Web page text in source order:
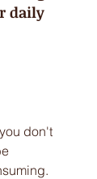
daily
don't